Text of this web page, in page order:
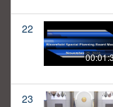
22
23